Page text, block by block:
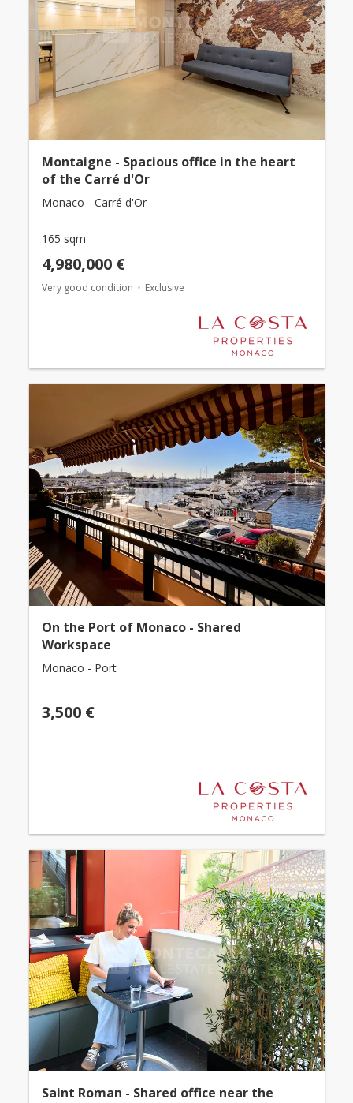
Montaigne - Spacious office in the heart
of the Carré d'Or
Monaco - Carré d'Or
165 sqm
4,980,000 €
Very good condition Exclusive
On the Port of Monaco - Shared
Workspace
Monaco - Port
3,500 €
Saint Roman - Shared office near the